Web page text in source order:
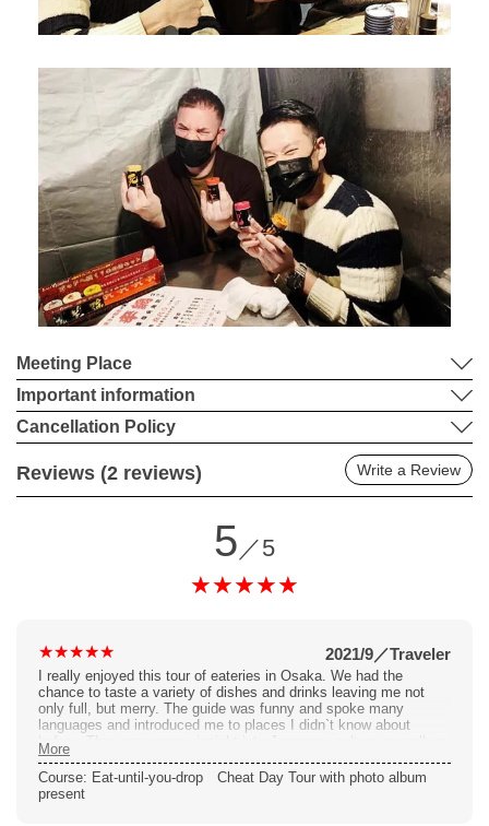
Meeting Place
Important information
Cancellation Policy
Reviews (2 reviews) Write a Review
5 ／5
2021/9／Traveler
I really enjoyed this tour of eateries in Osaka. We had the
chance to taste a variety of dishes and drinks leaving me not
only full, but merry. The guide was funny and spoke many
languages and introduced me to places I didn`t know about
before. They gave some insight into Japanese culture as well as
lots of trivia about the city and spaces we were in. The
photobook at the end was a great was to celebrate this tour. I
would definitely recommend and join again myself.
More
Course: Eat-until-you-drop Cheat Day Tour with photo album
present